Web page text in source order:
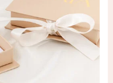
Sieraden